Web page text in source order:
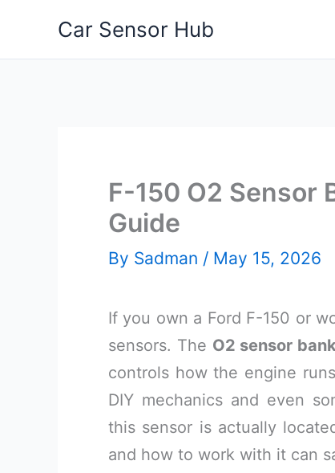
Car Sensor Hub
F-150 O2 Sensor
Guide
By Sadman / May 15, 2026
If you own a Ford F-150 or
sensors. The O2 sensor
controls how the engine
DIY mechanics and even
this sensor is actually
and how to work with it can